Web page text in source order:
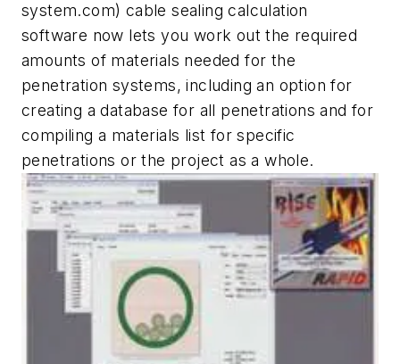
system.com) cable sealing calculation
software now lets you work out the required
amounts of materials needed for the
penetration systems, including an option for
creating a database for all penetrations and for
compiling a materials list for specific
penetrations or the project as a whole.